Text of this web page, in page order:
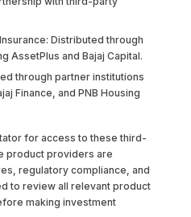
Distributed through
AssetPlus and Bajaj Capital.
through partner institutions
Finance, and PNB Housing
for access to these third-
product providers are
regulatory compliance, and
to review all relevant product
making investment